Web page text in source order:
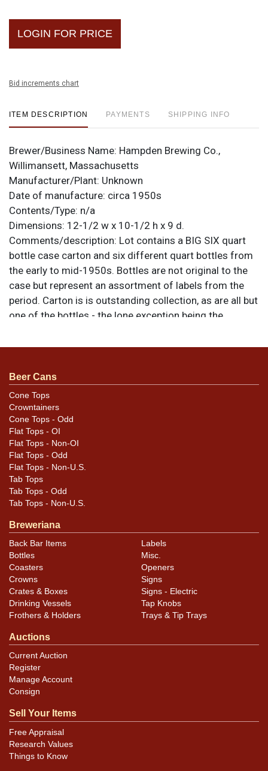
LOGIN FOR PRICE
Bid increments chart
ITEM DESCRIPTION PAYMENTS SHIPPING INFO
Brewer/Business Name: Hampden Brewing Co.,
Willimansett, Massachusetts
Manufacturer/Plant: Unknown
Date of manufacture: circa 1950s
Contents/Type: n/a
Dimensions: 12-1/2 w x 10-1/2 h x 9 d.
Comments/description: Lot contains a BIG SIX quart
bottle case carton and six different quart bottles from
the early to mid-1950s. Bottles are not original to the
case but represent an assortment of labels from the
period. Carton is is outstanding collection, as are all but
one of the bottles - the lone exception being the
with a couple of small tears at the top. All items are
feedback, or to sell a similar item
email.
Condition
Please review the photos for best assessment of
variety, condition, and for specific design
details/differences.
Beer Cans
Cone Tops
Crowntainers
Cone Tops - Odd
Flat Tops - OI
Flat Tops - Non-OI
Flat Tops - Odd
Flat Tops - Non-U.S.
Tab Tops
Tab Tops - Odd
Tab Tops - Non-U.S.
Breweriana
Back Bar Items
Bottles
Coasters
Crowns
Crates & Boxes
Drinking Vessels
Frothers & Holders
Labels
Misc.
Openers
Signs
Signs - Electric
Tap Knobs
Trays & Tip Trays
Auctions
Current Auction
Register
Manage Account
Consign
Sell Your Items
Free Appraisal
Research Values
Things to Know